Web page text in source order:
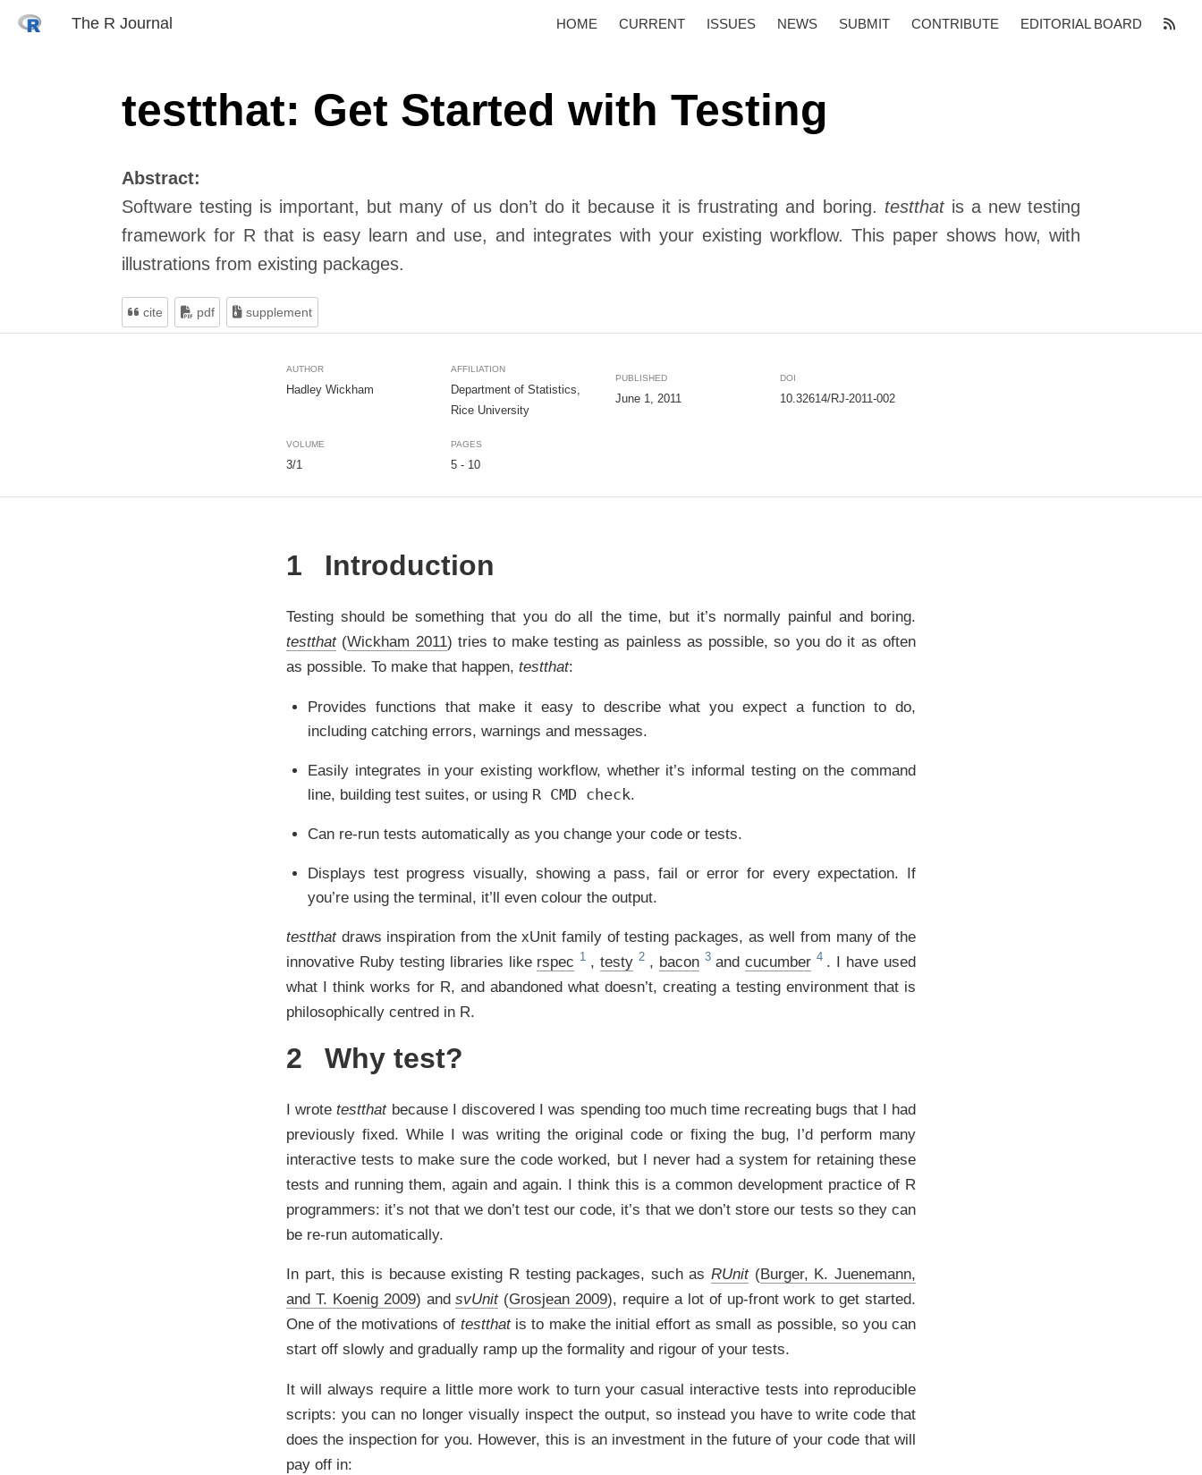
The R Journal HOME CURRENT ISSUES NEWS SUBMIT CONTRIBUTE EDITORIAL BOARD
testthat: Get Started with Testing
Abstract:
Software testing is important, but many of us don’t do it because it is frustrating and boring. testthatis a new testing
framework for R that is easy learn and use, and integrates with your existing workflow. This paper shows how, with
illustrations from existing packages.
cite pdf supplement
AUTHOR AFFILIATION
Hadley Wickham
Department of Statistics,
Rice University
PUBLISHED
June 1, 2011
DOI
10.32614/RJ-2011-002
VOLUME PAGES
3/1 5 - 10
1 Introduction
Testing should be something that you do all the time, but it’s normally painful and boring.
testthat (Wickham 2011) tries to make testing as painless as possible, so you do it as often
as possible. To make that happen, testthat:
Provides functions that make it easy to describe what you expect a function to do,
including catching errors, warnings and messages.
Easily integrates in your existing workflow, whether it’s informal testing on the command
line, building test suites, or using R CMD check.
Can re-run tests automatically as you change your code or tests.
Displays test progress visually, showing a pass, fail or error for every expectation. If
you’re using the terminal, it’ll even colour the output.
testthatdraws inspiration from the xUnit family of testing packages, as well from many of the
innovative Ruby testing libraries like rspec ,testy , bacon and cucumber
. I have used
what I think works for R, and abandoned what doesn’t, creating a testing environment that is
philosophically centred in R.
2 Why test?
I wrotetestthatbecause I discovered I was spending too much time recreating bugs that I had
previously fixed. While I was writing the original code or fixing the bug, I’d perform many
interactive tests to make sure the code worked, but I never had a system for retaining these
tests and running them, again and again. I think this is a common development practice of R
programmers: it’s not that we don’t test our code, it’s that we don’t store our tests so they can
be re-run automatically.
In part, this is because existing R testing packages, such asRUnit (Burger, K. Juenemann,
and T. Koenig 2009) andsvUnit (Grosjean 2009), require a lot of up-front work to get started.
One of the motivations of testthatis to make the initial effort as small as possible, so you can
start off slowly and gradually ramp up the formality and rigour of your tests.
It will always require a little more work to turn your casual interactive tests into reproducible
scripts: you can no longer visually inspect the output, so instead you have to write code that
does the inspection for you. However, this is an investment in the future of your code that will
pay off in: